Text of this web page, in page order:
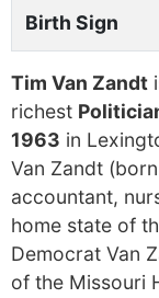
Birth Sign
Tim Van Zandt
richest
1963 in
Van Zandt
accountant,
home state of
Democrat Van
of the Missouri